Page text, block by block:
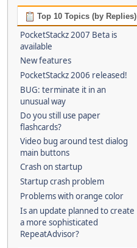
Top 10 Topics (by Replies)
PocketStackz 2007 Beta is
available
New features
PocketStackz 2006 released!
BUG: terminate it in an
unusual way
Do you still use paper
flashcards?
Video bug around test dialog
main buttons
Crash on startup
Startup crash problem
Problems with orange color
Is an update planned to create
a more sophisticated
RepeatAdvisor?